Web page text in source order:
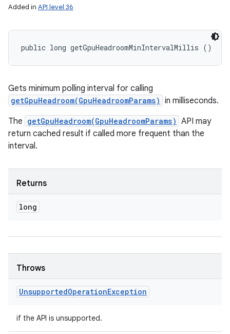
Added in API level 36
public long getGpuHeadroomMinIntervalMillis ()
Gets minimum polling interval for calling
getGpuHeadroom(GpuHeadroomParams) in milliseconds.
The getGpuHeadroom(GpuHeadroomParams) API may
return cached result if called more frequent than the
interval.
Returns
long
Throws
UnsupportedOperationException
if the API is unsupported.